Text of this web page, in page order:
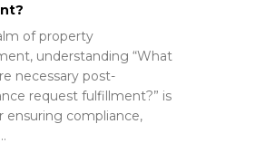
of property
understanding “What
necessary post-
request fulfillment?” is
ensuring compliance,